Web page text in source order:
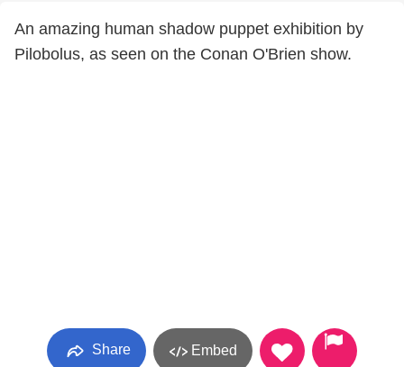
An amazing human shadow puppet exhibition by
Pilobolus, as seen on the Conan O'Brien show.
Share Embed